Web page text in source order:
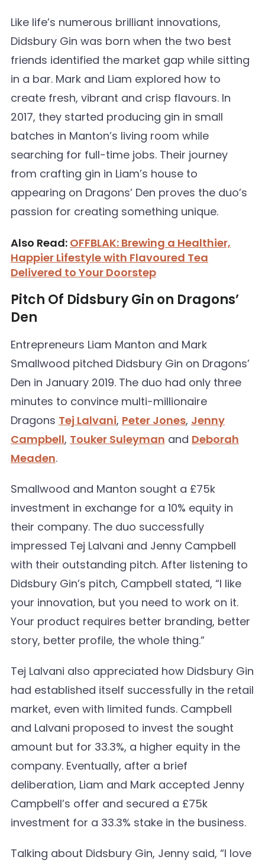
Like life’s numerous brilliant innovations,
Didsbury Gin was born when the two best
friends identified the market gap while sitting
in a bar. Mark and Liam explored how to
create fresh, vibrant and crisp flavours. In
2017, they started producing gin in small
batches in Manton’s living room while
searching for full-time jobs. Their journey
from crafting gin in Liam’s house to
appearing on Dragons’ Den proves the duo’s
passion for creating something unique.
Also Read: OFFBLAK: Brewing a Healthier,
Happier Lifestyle with Flavoured Tea
Delivered to Your Doorstep
Pitch Of Didsbury Gin on Dragons’
Den
Entrepreneurs Liam Manton and Mark
Smallwood pitched Didsbury Gin on Dragons’
Den in January 2019. The duo had only three
minutes to convince multi-millionaire
Dragons Tej Lalvani, Peter Jones, Jenny
Campbell, Touker Suleyman and Deborah
Meaden.
Smallwood and Manton sought a £75k
investment in exchange for a 10% equity in
their company. The duo successfully
impressed Tej Lalvani and Jenny Campbell
with their outstanding pitch. After listening to
Didsbury Gin’s pitch, Campbell stated, “I like
your innovation, but you need to work on it.
Your product requires better branding, better
story, better profile, the whole thing.”
Tej Lalvani also appreciated how Didsbury Gin
had established itself successfully in the retail
market, even with limited funds. Campbell
and Lalvani proposed to invest the sought
amount but for 33.3%, a higher equity in the
company. Eventually, after a brief
deliberation, Liam and Mark accepted Jenny
Campbell’s offer and secured a £75k
investment for a 33.3% stake in the business.
Talking about Didsbury Gin, Jenny said, “I love